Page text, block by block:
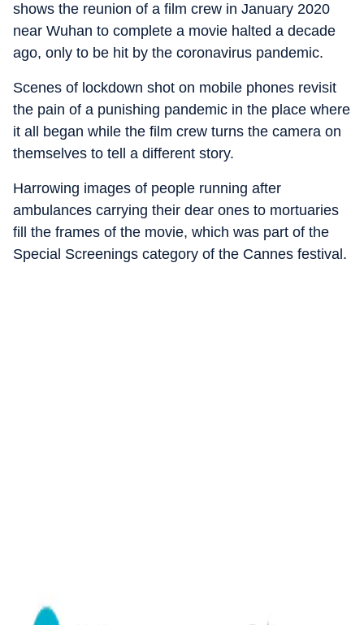
shows the reunion of a film crew in January 2020
near Wuhan to complete a movie halted a decade
ago, only to be hit by the coronavirus pandemic.
Scenes of lockdown shot on mobile phones revisit
the pain of a punishing pandemic in the place where
it all began while the film crew turns the camera on
themselves to tell a different story.
Harrowing images of people running after
ambulances carrying their dear ones to mortuaries
fill the frames of the movie, which was part of the
Special Screenings category of the Cannes festival.